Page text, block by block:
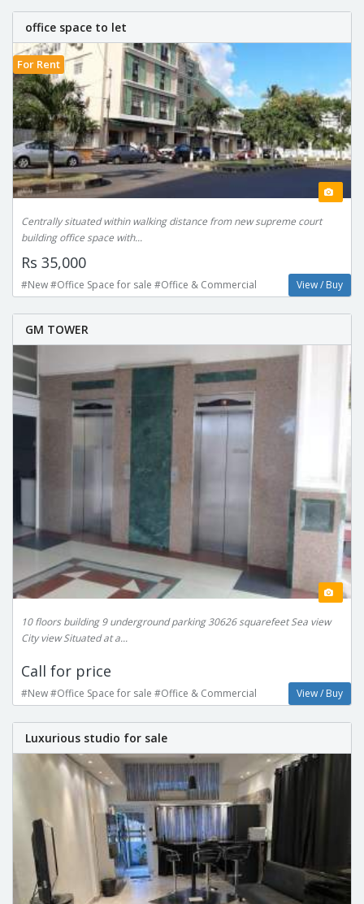
office space to let
For Rent
Centrally situated within walking distance from new supreme court
building office space with...
Rs 35,000
#New #Office Space for sale #Office & Commercial View / Buy
GM TOWER
10 floors building 9 underground parking 30626 squarefeet Sea view
City view Situated at a...
Call for price
#New #Office Space for sale #Office & Commercial View / Buy
Luxurious studio for sale